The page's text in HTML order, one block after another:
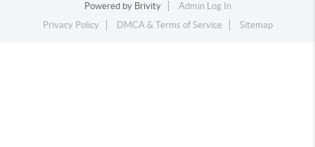
Powered by Brivity
Admin Log In
Privacy Policy
DMCA & Terms of Service Sitemap